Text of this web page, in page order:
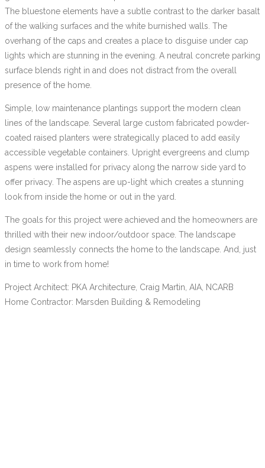
The bluestone elements have a subtle contrast to the darker basalt
of the walking surfaces and the white burnished walls. The
overhang of the caps and creates a place to disguise under cap
lights which are stunning in the evening. A neutral concrete parking
surface blends right in and does not distract from the overall
presence of the home.
Simple, low maintenance plantings support the modern clean
lines of the landscape. Several large custom fabricated powder-
coated raised planters were strategically placed to add easily
accessible vegetable containers. Upright evergreens and clump
aspens were installed for privacy along the narrow side yard to
offer privacy. The aspens are up-light which creates a stunning
look from inside the home or out in the yard.
The goals for this project were achieved and the homeowners are
thrilled with their new indoor/outdoor space. The landscape
design seamlessly connects the home to the landscape. And, just
in time to work from home!
Project Architect: PKA Architecture, Craig Martin, AIA, NCARB
Home Contractor: Marsden Building & Remodeling